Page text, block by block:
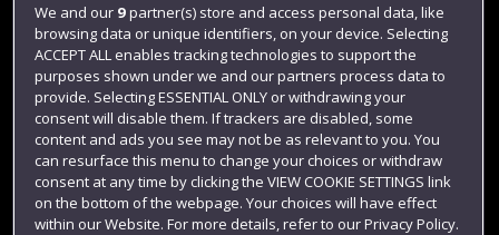
Login
Term dates
Colleges and schools
We and our 9partner(s) store and access personal data, like
browsing data or unique identifiers, on your device. Selecting
ACCEPT ALL enables tracking technologies to support the
purposes shown under we and our partners process data to
provide. Selecting ESSENTIAL ONLY or withdrawing your
consent will disable them. If trackers are disabled, some
content and ads you see may not be as relevant to you. You
can resurface this menu to change your choices or withdraw
consent at any time by clicking the VIEW COOKIE SETTINGS link
on the bottom of the webpage. Your choices will have effect
within our Website. For more details, refer to our Privacy Policy.